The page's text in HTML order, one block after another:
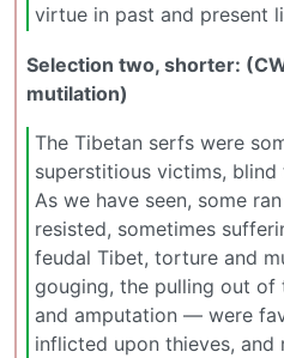
virtue in past and present
Selection two, shorter:
mutilation)
The Tibetan serfs were
superstitious victims,
As we have seen, some
resisted, sometimes
feudal Tibet, torture and
gouging, the pulling out of
and amputation — were
inflicted upon thieves, and